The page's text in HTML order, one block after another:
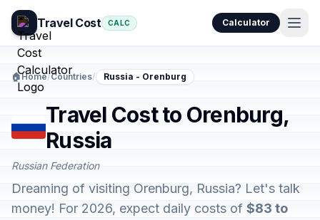
Travel Cost CALC Calculator
🏠Home/Countries/ Russia - Orenburg
Travel Cost to Orenburg,
Russia
Russian Federation
Dreaming of visiting Orenburg, Russia? Let's talk
money! For 2026, expect daily costs of $83 to